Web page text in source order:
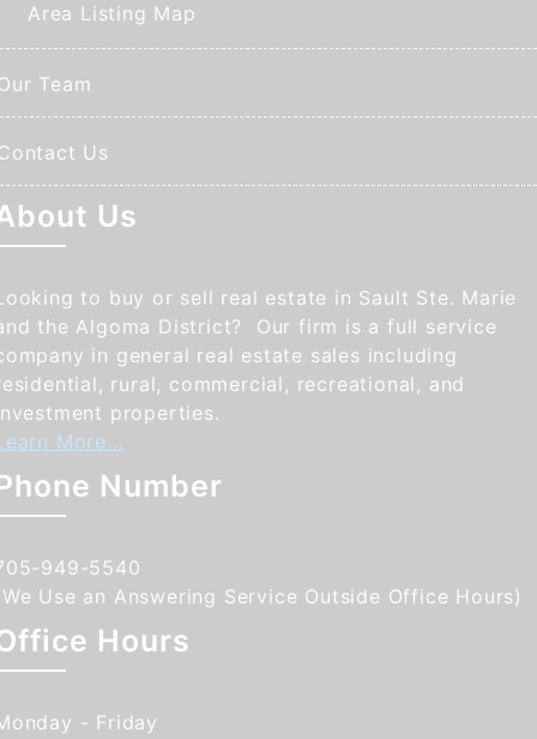
Area Listing Map
Team
Us
Us
to buy or sell real estate in Sault Ste. Marie
the Algoma District? Our firm is a full service
in general real estate sales including
rural, commercial, recreational, and
properties.
More...
Number
949-5540
Use an Answering Service Outside Office Hours)
Hours
- Friday